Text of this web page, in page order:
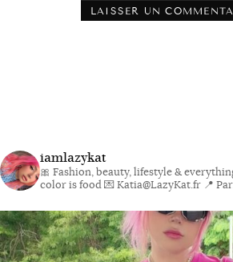
iamlazykat
🎀 Fashion, beauty, lifestyle &
color is food💌 Katia@LazyKat.fr 📍